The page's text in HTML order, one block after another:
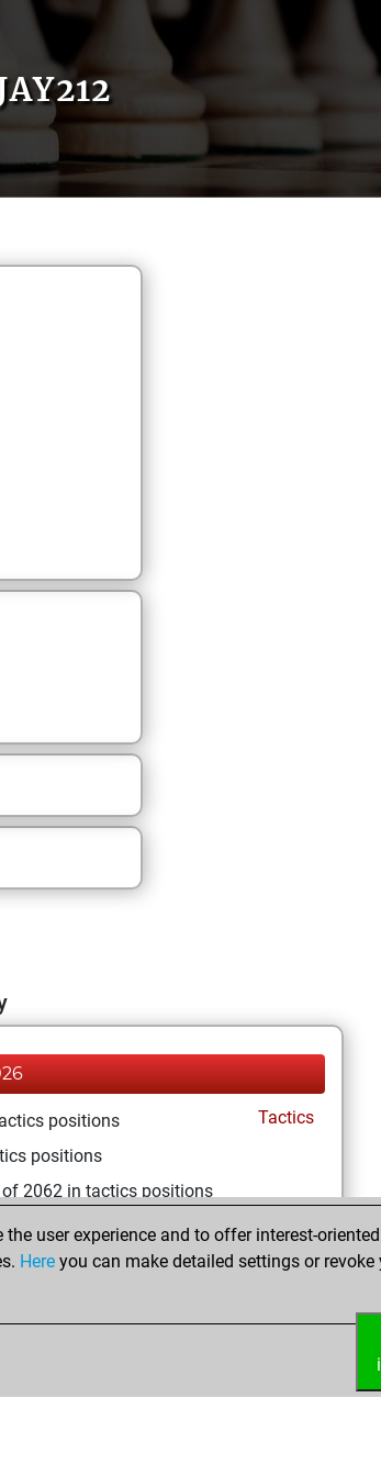
positions
Tactics
positions
of 2062 in tactics positions
9 positions
user experience and to offer interest-
Here you can make detailed settings or